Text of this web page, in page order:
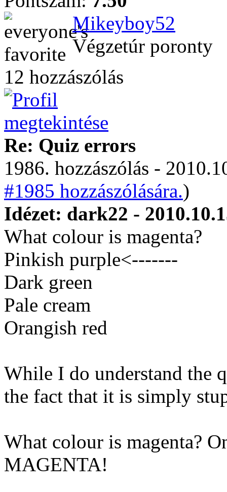
Mikeyboy52
Végzetúr poronty
12 hozzászólás
Re: Quiz errors
1986. hozzászólás -
#1985 hozzászólására.)
Idézet: dark22 -
What colour is magenta?
Pinkish purple<-------
Dark green
Pale cream
Orangish red
While I do understand the
the fact that it is simply
What colour is magenta?
MAGENTA!